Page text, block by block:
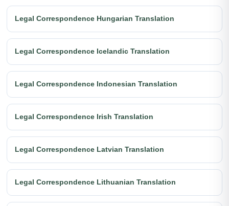
Legal Correspondence Hungarian Translation
Legal Correspondence Icelandic Translation
Legal Correspondence Indonesian Translation
Legal Correspondence Irish Translation
Legal Correspondence Latvian Translation
Legal Correspondence Lithuanian Translation